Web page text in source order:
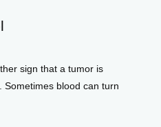
sign that a tumor is
Sometimes blood can turn